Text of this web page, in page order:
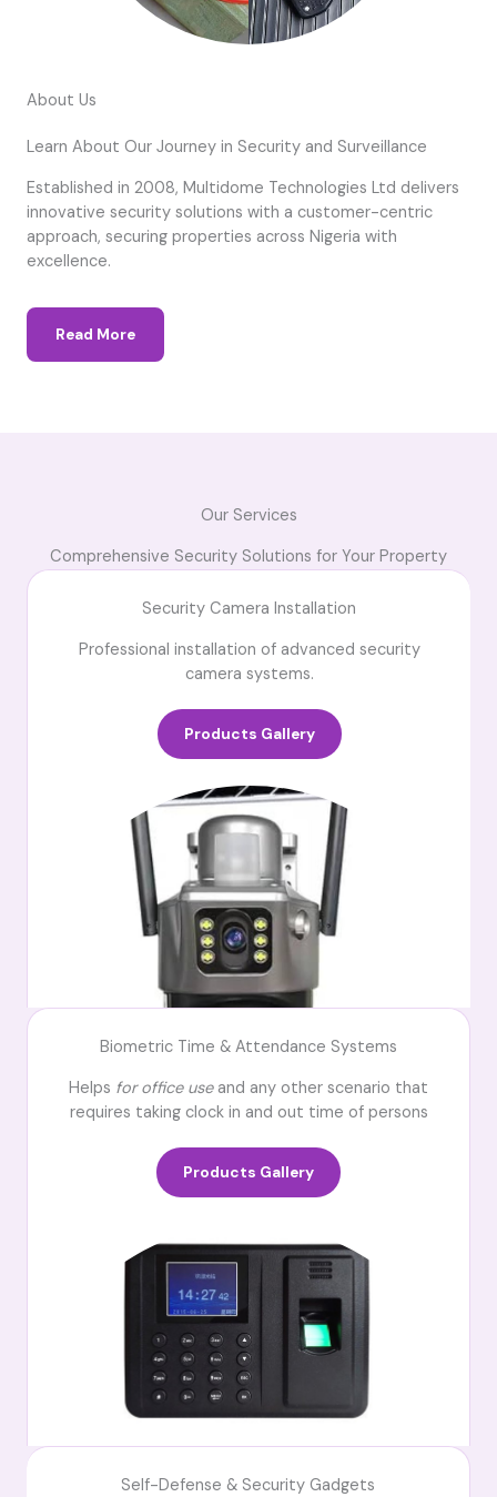
About Us
Learn About Our Journey in Security and Surveillance
Established in 2008, Multidome Technologies Ltd delivers
innovative security solutions with a customer-centric
approach, securing properties across Nigeria with
excellence.
Read More
Our Services
Comprehensive Security Solutions for Your Property
Security Camera Installation
Professional installation of advanced security
camera systems.
Products Gallery
Biometric Time & Attendance Systems
Helps for office useand any other scenario that
requires taking clock in and out time of persons
Products Gallery
Self-Defense & Security Gadgets